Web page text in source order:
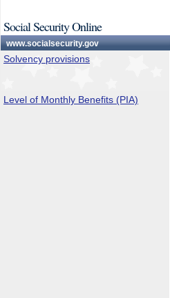
Social Security Online
www.socialsecurity.gov
Solvency provisions
Level of Monthly Benefits (PIA)